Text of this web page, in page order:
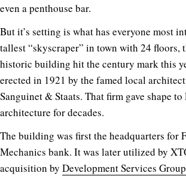
even a penthouse bar.
But it’s setting is what has everyone most
tallest “skyscraper” in town with 24 floors,
historic building hit the century mark this
erected in 1921 by the famed local
Sanguinet & Staats. That firm gave shape
architecture for decades.
The building was first the headquarters for
Mechanics bank. It was later utilized by
acquisition by Development Services